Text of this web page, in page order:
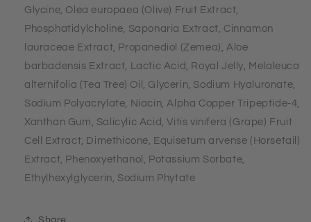
Glycine, Olea europaea (Olive) Fruit Extract,
Phosphatidylcholine, Saponaria Extract, Cinnamon
lauraceae Extract, Propanediol (Zemea), Aloe
barbadensis Extract, Lactic Acid, Royal Jelly, Melaleuca
alternifolia (Tea Tree) Oil, Glycerin, Sodium Hyaluronate,
Sodium Polyacrylate, Niacin, Alpha Copper Tripeptide-4,
Xanthan Gum, Salicylic Acid, Vitis vinifera (Grape) Fruit
Cell Extract, Dimethicone, Equisetum arvense (Horsetail)
Extract, Phenoxyethanol, Potassium Sorbate,
Ethylhexylglycerin, Sodium Phytate
Share